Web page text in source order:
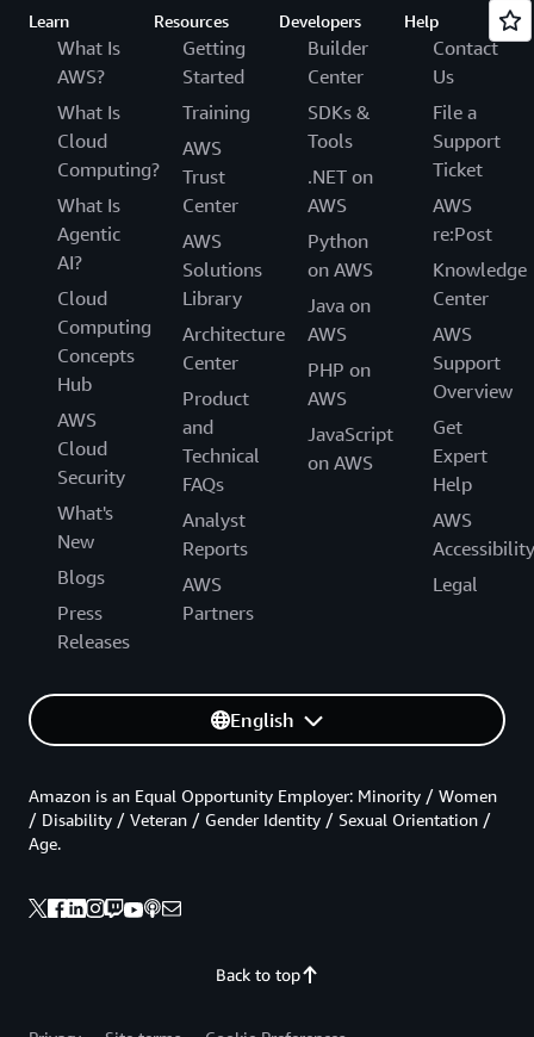
Learn
What Is
AWS?
What Is
Cloud
Computing?
What Is
Agentic
AI?
Cloud
Computing
Concepts
Hub
AWS
Cloud
Security
What's
New
Blogs
Press
Releases
Resources
Getting
Started
Training
AWS
Trust
Center
AWS
Solutions
Library
Architecture
Center
Product
and
Technical
FAQs
Analyst
Reports
AWS
Partners
Developers
Builder
Center
SDKs &
Tools
.NET on
AWS
Python
on AWS
Java on
AWS
PHP on
AWS
JavaScript
on AWS
Help
Contact
Us
File a
Support
Ticket
AWS
re:Post
Knowledge
Center
AWS
Support
Overview
Get
Expert
Help
AWS
Accessibility
Legal
English
Back to top
Amazon is an Equal Opportunity Employer: Minority / Women
/ Disability / Veteran / Gender Identity / Sexual Orientation /
Age.